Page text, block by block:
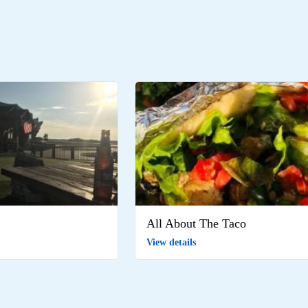
All About The Taco
View details